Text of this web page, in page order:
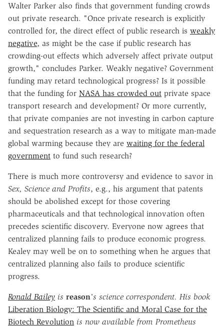
Walter Parker also finds that government funding crowds
out private research. "Once private research is explicitly
controlled for, the direct effect of public research is weakly
negative, as might be the case if public research has
crowding-out effects which adversely affect private output
growth," concludes Parker. Weakly negative? Government
funding may retard technological progress? Is it possible
that the funding for NASA has crowded out private space
transport research and development? Or more currently,
that private companies are not investing in carbon capture
and sequestration research as a way to mitigate man-made
global warming because they are waiting for the federal
government to fund such research?
There is much more controversy and evidence to savor in
Sex, Science and Profits, e.g., his argument that patents
should be abolished except for those covering
pharmaceuticals and that technological innovation often
precedes scientific discovery. Everyone now agrees that
centralized planning fails to produce economic progress.
Kealey may well be on to something when he argues that
centralized planning also fails to produce scientific
progress.
Ronald Bailey is reason's science correspondent. His book
Liberation Biology: The Scientific and Moral Case for the
Biotech Revolution is now available from Prometheus